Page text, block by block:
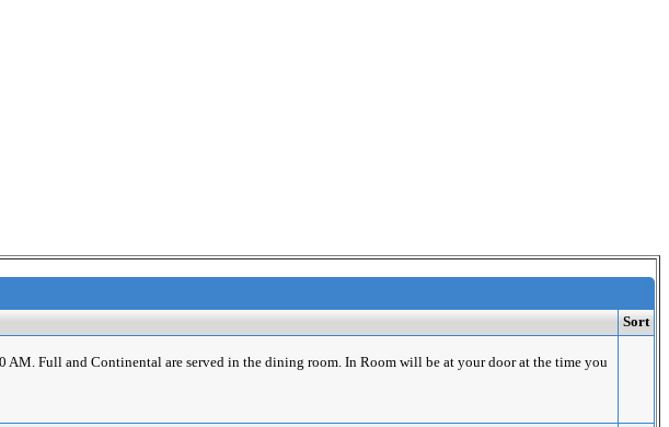
Sort
Full and Continental are served in the dining room. In Room will be at your door at the time you